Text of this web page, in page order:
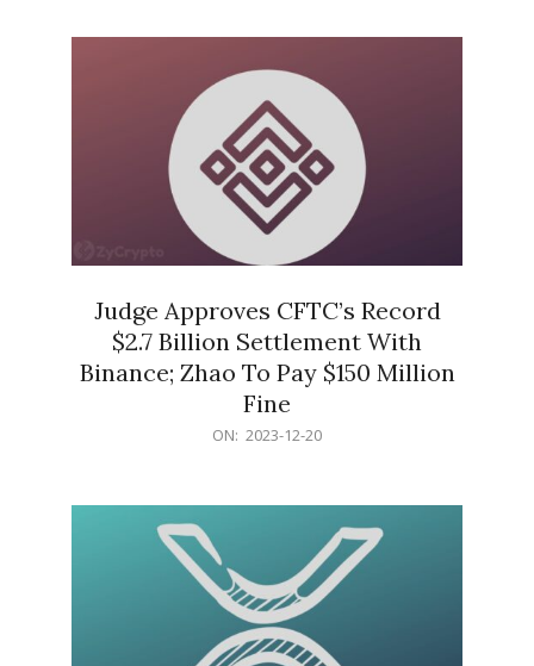
Judge Approves CFTC’s Record
$2.7 Billion Settlement With
Binance; Zhao To Pay $150 Million
Fine
ON: 2023-12-20